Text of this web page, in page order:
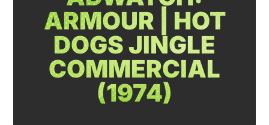
ARMOUR | HOT
DOGS JINGLE
COMMERCIAL
(1974)